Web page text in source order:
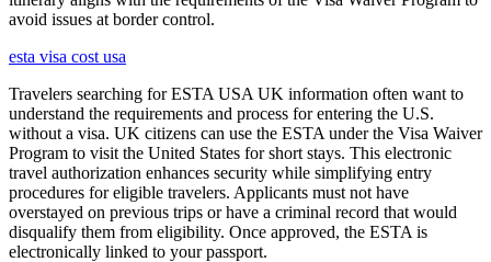
avoid issues at border control.
esta visa cost usa
Travelers searching for ESTA USA UK information often want to
understand the requirements and process for entering the U.S.
without a visa. UK citizens can use the ESTA under the Visa Waiver
Program to visit the United States for short stays. This electronic
travel authorization enhances security while simplifying entry
procedures for eligible travelers. Applicants must not have
overstayed on previous trips or have a criminal record that would
disqualify them from eligibility. Once approved, the ESTA is
electronically linked to your passport.